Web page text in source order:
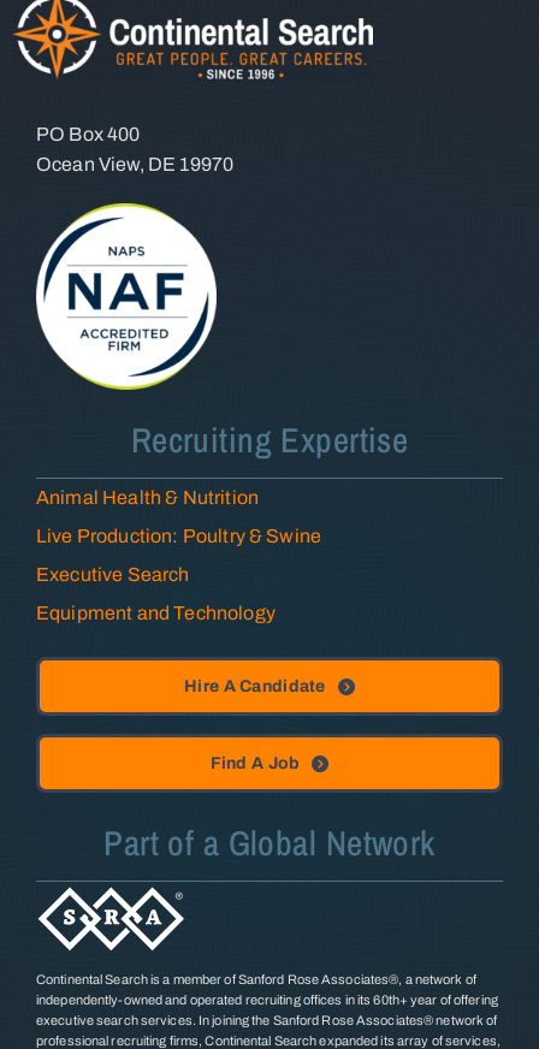
PO Box 400
Ocean View, DE 19970
Recruiting Expertise
Animal Health & Nutrition
Live Production: Poultry & Swine
Executive Search
Equipment and Technology
Hire A Candidate
Find A Job
Part of a Global Network
Continental Search is a member of Sanford Rose Associates®, a network of
independently-owned and operated recruiting offices in its 60th+ year of offering
executive search services. In joining the Sanford Rose Associates® network of
professional recruiting firms, Continental Search expanded its array of services,